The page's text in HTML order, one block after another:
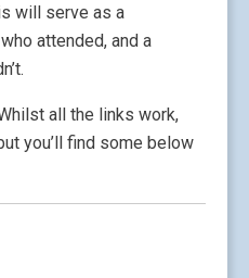
will serve as a
attended, and a
all the links work,
you’ll find some below